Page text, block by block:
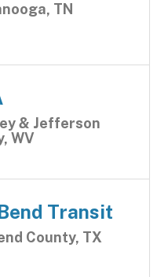
TN
& Jefferson
WV
Transit
County, TX